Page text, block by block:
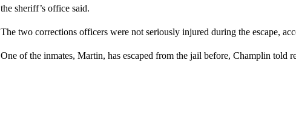
the sheriff’s office said.
The two corrections officers were not seriously injured during the escape,
One of the inmates, Martin, has escaped from the jail before, Champlin told